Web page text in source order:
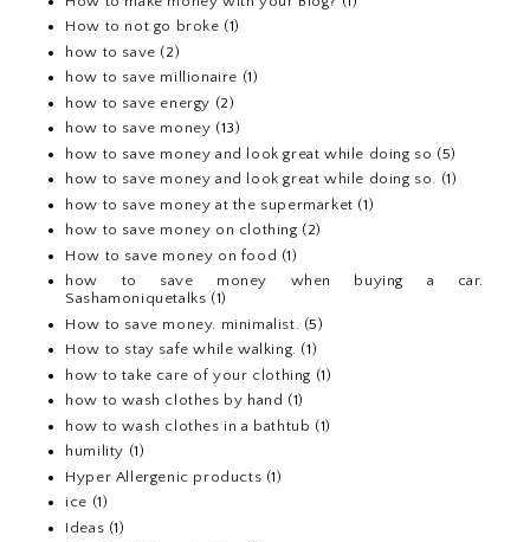
How to not go broke (1)
how to save (2)
how to save millionaire (1)
how to save energy (2)
how to save money (13)
how to save money and look great while doing so (5)
how to save money and look great while doing so. (1)
how to save money at the supermarket (1)
how to save money on clothing (2)
How to save money on food (1)
how to save money when buying a car.
Sashamoniquetalks (1)
How to save money. minimalist.
(5)
How to stay safe while walking. (1)
how to take care of your clothing (1)
how to wash clothes by hand (1)
how to wash clothes in a bathtub (1)
humility (1)
Hyper Allergenic products (1)
ice (1)
Ideas (1)